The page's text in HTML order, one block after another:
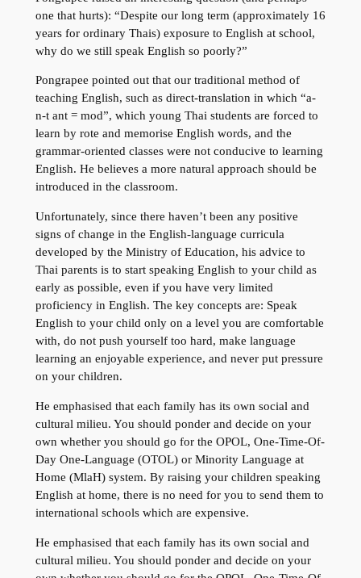
one that hurts): “Despite our long term (approximately 16
years for ordinary Thais) exposure to English at school,
why do we still speak English so poorly?”
Pongrapee pointed out that our traditional method of
teaching English, such as direct-translation in which “a-
n-t ant = mod”, which young Thai students are forced to
learn by rote and memorise English words, and the
grammar-oriented classes were not conducive to learning
English. He believes a more natural approach should be
introduced in the classroom.
Unfortunately, since there haven’t been any positive
signs of change in the English-language curricula
developed by the Ministry of Education, his advice to
Thai parents is to start speaking English to your child as
early as possible, even if you have very limited
proficiency in English. The key concepts are: Speak
English to your child only on a level you are comfortable
with, do not push yourself too hard, make language
learning an enjoyable experience, and never put pressure
on your children.
He emphasised that each family has its own social and
cultural milieu. You should ponder and decide on your
own whether you should go for the OPOL, One-Time-Of-
Day One-Language (OTOL) or Minority Language at
Home (MlaH) system. By raising your children speaking
English at home, there is no need for you to send them to
international schools which are expensive.
He emphasised that each family has its own social and
cultural milieu. You should ponder and decide on your